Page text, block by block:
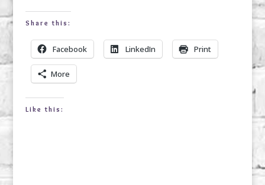
Share this:
Facebook LinkedIn Print
More
Like this: